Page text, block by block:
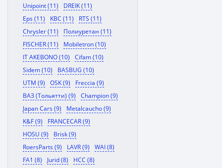
Unipoint (11)
DREIK (11)
Eps (11)
KBC (11)
RTS (11)
Chrysler (11)
Полиуретан (11)
FISCHER (11)
Mobiletron (10)
IT AKEBONO (10)
Cifam (10)
Sidem (10)
BASBUG (10)
UTM (9)
OSK (9)
Freccia (9)
ВАЗ (Тольятти) (9)
Champion (9)
Japan Cars (9)
Metalcaucho (9)
K&F (9)
FRANCECAR (9)
HOSU (9)
Brisk (9)
RoersParts (9)
LAVR (9)
WAI (8)
FA1 (8)
Jurid (8)
HCC (8)